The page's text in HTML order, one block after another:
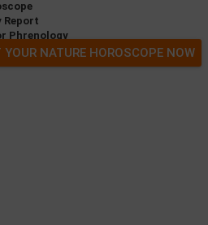
Report
Phrenology
YOUR NATURE HOROSCOPE NOW